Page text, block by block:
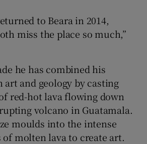
to Beara in 2014,
miss the place so much,”
he has combined his
art and geology by casting
red-hot lava flowing down
volcano in Guatamala.
moulds into the intense
of molten lava to create art.